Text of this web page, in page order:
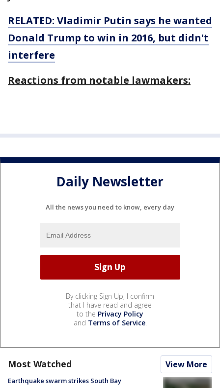
RELATED: Vladimir Putin says he wanted
Donald Trump to win in 2016, but didn't
interfere
Reactions from notable lawmakers:
Daily Newsletter
All the news you need to know, every day
By clicking Sign Up, I confirm
that I have read and agree
to the Privacy Policy
and Terms of Service.
Most Watched View More
Earthquake swarm strikes South Bay